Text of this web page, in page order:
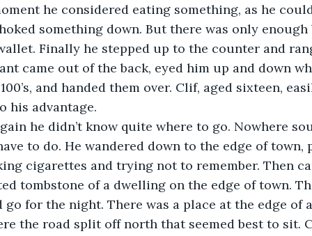
he considered eating something, as he
something down. But there was only
Finally he stepped up to the counter and
came out of the back, eyed him up and down
and handed them over. Clif, aged sixteen,
his advantage.
he didn’t know quite where to go. Nowhere
to do. He wandered down to the edge of
cigarettes and trying not to remember. Then
tombstone of a dwelling on the edge of town.
go for the night. There was a place at the edge of
the road split off north that seemed best to sit.